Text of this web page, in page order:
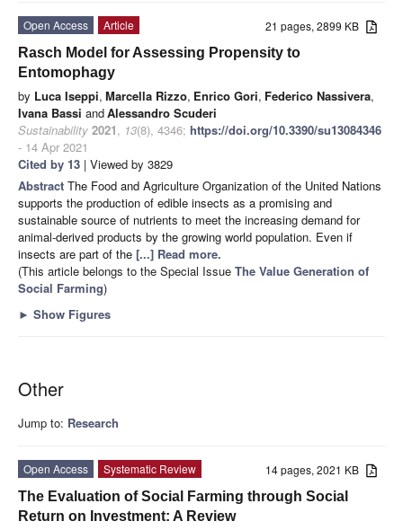
21 pages, 2899 KB
Open Access
Article
Rasch Model for Assessing Propensity to
Entomophagy
by Luca Iseppi, Marcella Rizzo, Enrico Gori, Federico Nassivera,
Ivana Bassi andAlessandro Scuderi
Sustainability 2021, 13(8), 4346; https://doi.org/10.3390/su13084346
- 14 Apr 2021
Cited by 13 | Viewed by 3829
Abstract The Food and Agriculture Organization of the United Nations
supports the production of edible insects as a promising and
sustainable source of nutrients to meet the increasing demand for
animal-derived products by the growing world population. Even if
insects are part of the [...] Read more.
(This article belongs to the Special Issue The Value Generation of
Social Farming)
► Show Figures
Other
Jump to: Research
14 pages, 2021 KB
Open Access
Systematic Review
The Evaluation of Social Farming through Social
Return on Investment: A Review